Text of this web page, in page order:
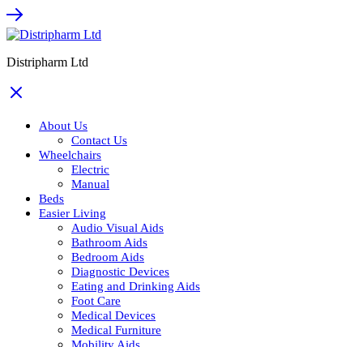
Distripharm Ltd
About Us
Contact Us
Wheelchairs
Electric
Manual
Beds
Easier Living
Audio Visual Aids
Bathroom Aids
Bedroom Aids
Diagnostic Devices
Eating and Drinking Aids
Foot Care
Medical Devices
Medical Furniture